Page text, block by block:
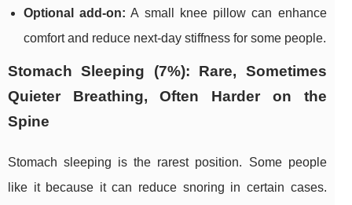
Optional add-on: A small knee pillow can enhance
comfort and reduce next-day stiffness for some people.
Stomach Sleeping (7%): Rare, Sometimes
Quieter Breathing, Often Harder on the
Spine
Stomach sleeping is the rarest position. Some people
like it because it can reduce snoring in certain cases.